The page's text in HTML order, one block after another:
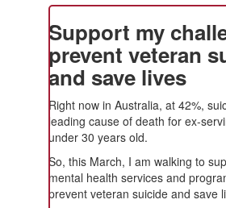
Support my
prevent veteran
and save lives
Right now in Australia, at 42%,
leading cause of death for ex-
under 30 years old.
So, this March, I am walking to
mental health services and
prevent veteran suicide and save